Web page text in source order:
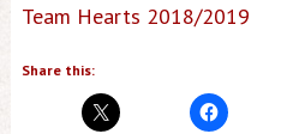
Team Hearts 2018/2019
Share this: